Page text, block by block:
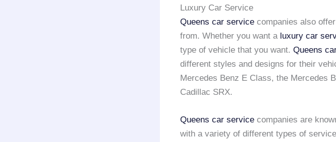
Luxury Car Service
Queens car service companies also
from. Whether you want a luxury car
type of vehicle that you want. Queens
different styles and designs for their
Mercedes Benz E Class, the Mercedes
Cadillac SRX.
Queens car service companies are
with a variety of different types of